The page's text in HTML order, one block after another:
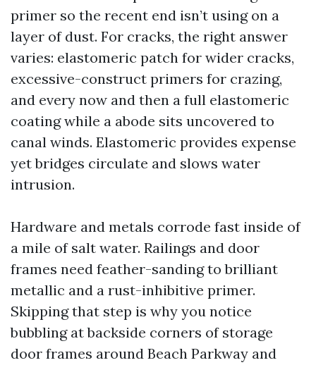
primer so the recent end isn’t using on a
layer of dust. For cracks, the right answer
varies: elastomeric patch for wider cracks,
excessive-construct primers for crazing,
and every now and then a full elastomeric
coating while a abode sits uncovered to
canal winds. Elastomeric provides expense
yet bridges circulate and slows water
intrusion.
Hardware and metals corrode fast inside of
a mile of salt water. Railings and door
frames need feather-sanding to brilliant
metallic and a rust-inhibitive primer.
Skipping that step is why you notice
bubbling at backside corners of storage
door frames around Beach Parkway and